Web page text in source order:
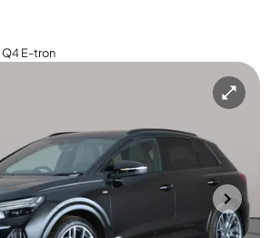
Q4 E-tron
Edition 1 82kWh (comfort&sound)
Pack
23,525 mi Electric
Automatic